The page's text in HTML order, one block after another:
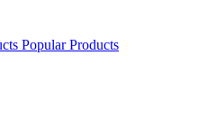
Popular Products